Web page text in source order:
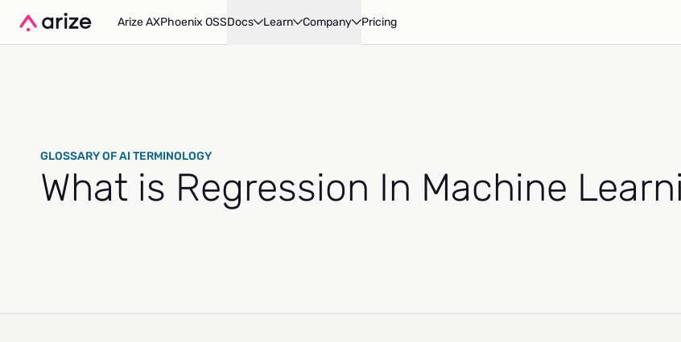
Arize AXPhoenix OSSDocs Learn Company Pricing
GLOSSARY OF AI TERMINOLOGY
What is Regression In Machine